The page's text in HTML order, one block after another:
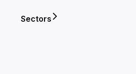
Sectors